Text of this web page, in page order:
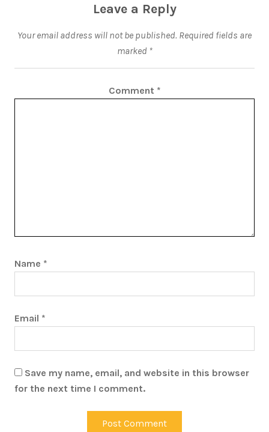
Leave a Reply
Your email address will not be published. Required fields are
marked *
Comment *
Name *
Email *
Save my name, email, and website in this browser
for the next time I comment.